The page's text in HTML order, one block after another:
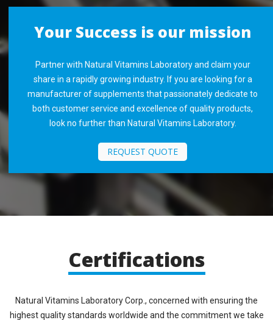
Your Success is our mission
Partner with Natural Vitamins Laboratory and claim your
share in a rapidly growing industry. If you are looking for a
manufacturer of supplements that passionately dedicate to
both customer service and excellence of quality products,
look no further than Natural Vitamins Laboratory.
REQUEST QUOTE
Certifications
Natural Vitamins Laboratory Corp., concerned with ensuring the
highest quality standards worldwide and the commitment we take